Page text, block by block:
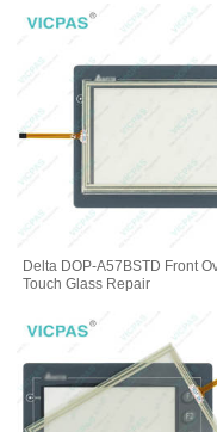
Delta DOP-A57BSTD Front
Touch Glass Repair